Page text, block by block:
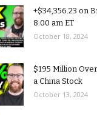
+$34,356.23 on
8:00 am ET
October 18, 2024
$195 Million
a China Stock
October 13, 2024